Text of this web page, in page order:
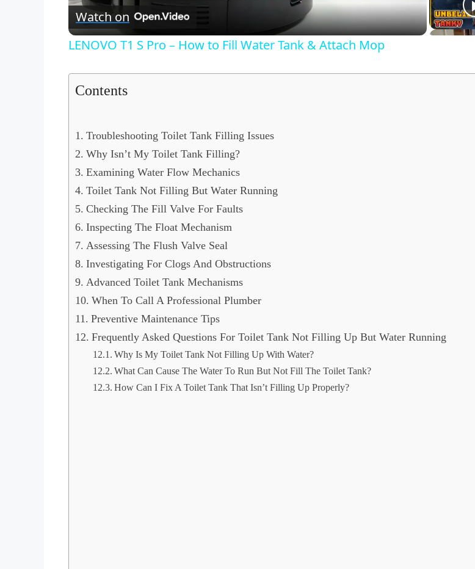
i
Watch on
LENOVO T1 S Pro – How to Fill Water Tank & Attach Mop
Contents
Troubleshooting Toilet Tank Filling Issues
Why Isn’t My Toilet Tank Filling?
Examining Water Flow Mechanics
Toilet Tank Not Filling But Water Running
Checking The Fill Valve For Faults
Inspecting The Float Mechanism
Assessing The Flush Valve Seal
Investigating For Clogs And Obstructions
Advanced Toilet Tank Mechanisms
When To Call A Professional Plumber
Preventive Maintenance Tips
Frequently Asked Questions For Toilet Tank Not Filling Up But Water Running
Why Is My Toilet Tank Not Filling Up With Water?
What Can Cause The Water To Run But Not Fill The Toilet Tank?
How Can I Fix A Toilet Tank That Isn’t Filling Up Properly?